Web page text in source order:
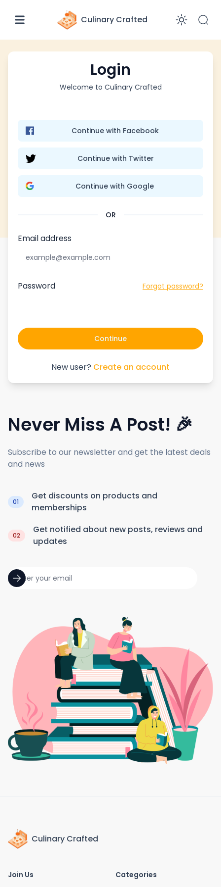
Culinary Crafted
Login
Welcome to Culinary Crafted
Continue with Facebook
Continue with Twitter
Continue with Google
OR
Email address
Password Forgot password?
Continue
New user? Create an account
Never Miss A Post! 🎉
Subscribe to our newsletter and get the latest deals
and news
01
Get discounts on products and
memberships
02
Get notified about new posts, reviews and
updates
Culinary Crafted
Join Us Categories